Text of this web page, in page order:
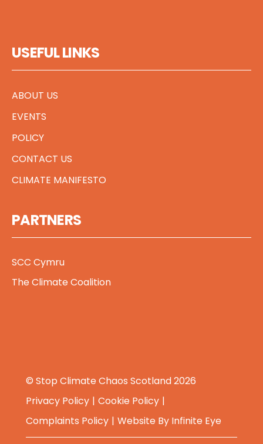
USEFUL LINKS
ABOUT US
EVENTS
POLICY
CONTACT US
CLIMATE MANIFESTO
PARTNERS
SCC Cymru
The Climate Coalition
© Stop Climate Chaos Scotland 2026
Privacy Policy
Cookie Policy
Complaints Policy
Website By Infinite Eye